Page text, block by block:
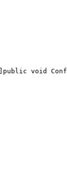
public void